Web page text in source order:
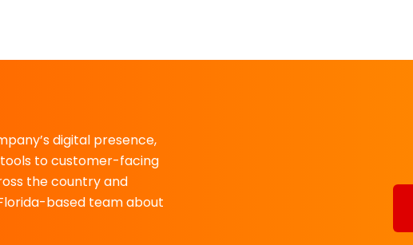
digital presence,
to customer-facing
the country and
based team about